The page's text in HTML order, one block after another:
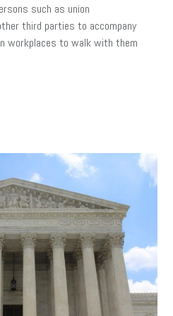
credit immigration
department of labor
open and obvious
rate income tax rollback
vacation productivity
handbooks hybrid work
such as union
third parties to accompany
workplaces to walk with them